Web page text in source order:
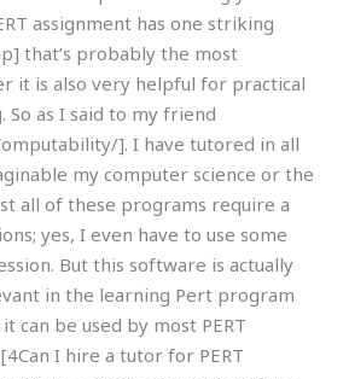
assignment has one striking
that’s probably the most
it is also very helpful for practical
So as I said to my friend
]. I have tutored in all
my computer science or the
all of these programs require a
yes, I even have to use some
But this software is actually
in the learning Pert program
can be used by most PERT
I hire a tutor for PERT